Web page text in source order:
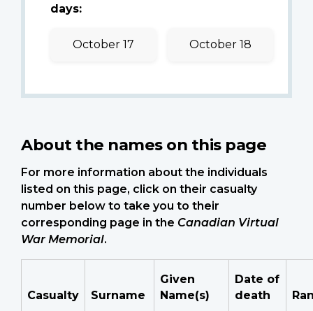
days:
October 17 October 18
About the names on this page
For more information about the individuals
listed on this page, click on their casualty
number below to take you to their
corresponding page in the Canadian Virtual
War Memorial.
Casualty Surname
Given
Name(s)
Date of
death